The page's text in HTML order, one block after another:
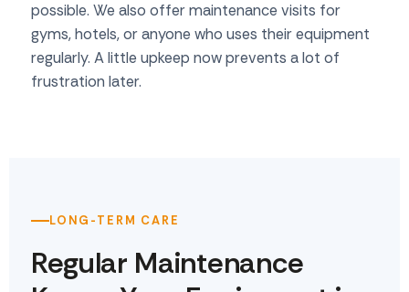
possible. We also offer maintenance visits for
gyms, hotels, or anyone who uses their equipment
regularly. A little upkeep now prevents a lot of
frustration later.
LONG-TERM CARE
Regular Maintenance